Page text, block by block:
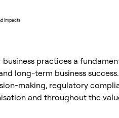
impacts
practices a
long-term business
making, regulatory
and throughout the